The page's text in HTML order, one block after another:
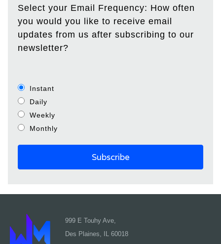
Select your Email Frequency: How often
you would you like to receive email
updates from us after subscribing to our
newsletter?
Instant
Daily
Weekly
Monthly
999 E Touhy Ave,
Des Plaines, IL 60018